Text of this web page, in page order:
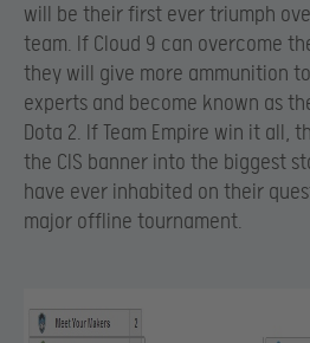
will be their first ever triumph
team. If Cloud 9 can overcome
they will give more ammunition
experts and become known as
Dota 2. If Team Empire win it all,
the CIS banner into the biggest
have ever inhabited on their
major offline tournament.